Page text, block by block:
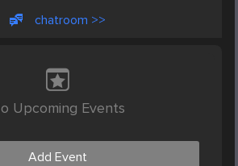
chatroom >>
Upcoming Events
Add Event